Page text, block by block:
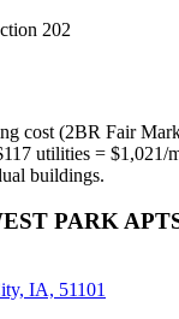
202
cost (2BR Fair
117 utilities = $1,021/
buildings.
PARK
IA, 51101